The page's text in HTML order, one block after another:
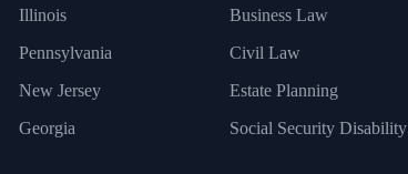
Illinois
Pennsylvania
New Jersey
Georgia
Business Law
Civil Law
Estate Planning
Social Security Disability